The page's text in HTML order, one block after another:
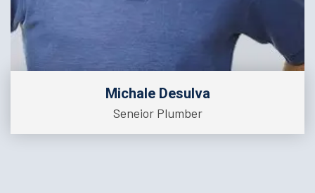
Michale Desulva
Seneior Plumber